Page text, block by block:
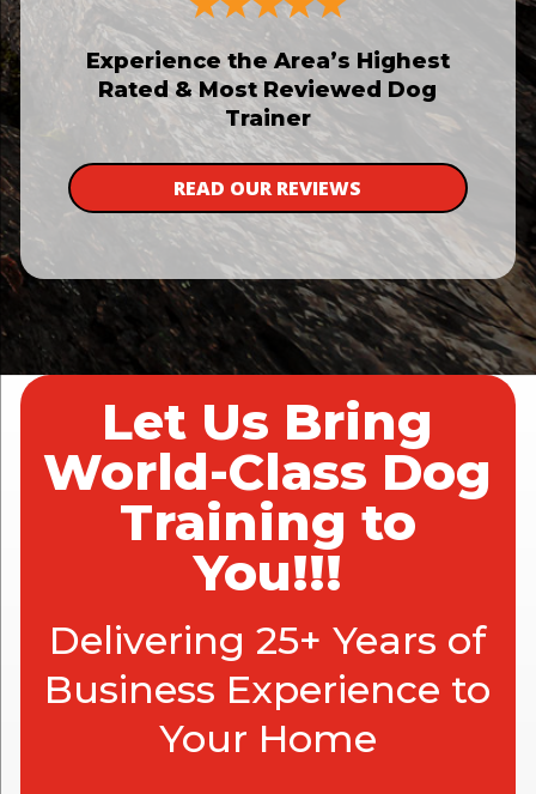
Experience the Area’s Highest
Rated & Most Reviewed Dog
Trainer
READ OUR REVIEWS
Let Us Bring
World-Class Dog
Training to
You!!!
Delivering 25+ Years of
Business Experience to
Your Home